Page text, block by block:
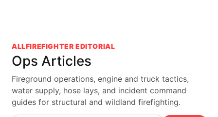
ALLFIREFIGHTER EDITORIAL
Ops Articles
Fireground operations, engine and truck tactics,
water supply, hose lays, and incident command
guides for structural and wildland firefighting.